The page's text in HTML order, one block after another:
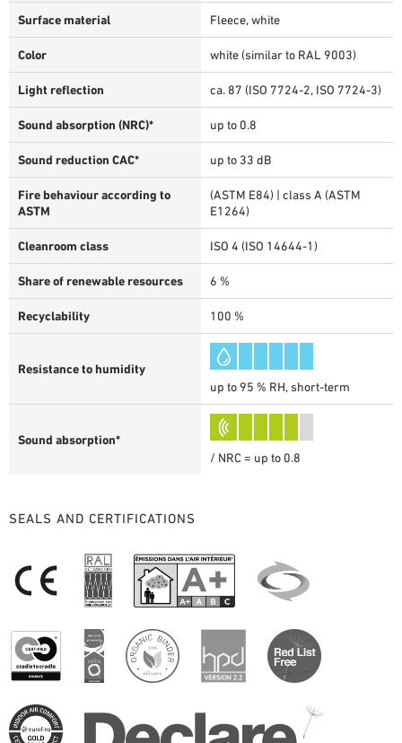
Surface material Fleece, white
Color white (similar to RAL 9003)
Light reflection ca. 87 (ISO 7724-2, ISO 7724-3)
Sound absorption (NRC)* up to 0.8
Sound reduction CAC* up to 33 dB
Fire behaviour according to
ASTM
(ASTM E84) | class A (ASTM
E1264)
Cleanroom class ISO 4 (ISO 14644-1)
Share of renewable resources 6 %
Recyclability 100 %
Resistance to humidity
up to 95 % RH, short-term
Sound absorption*
/ NRC = up to 0.8
SEALS AND CERTIFICATIONS